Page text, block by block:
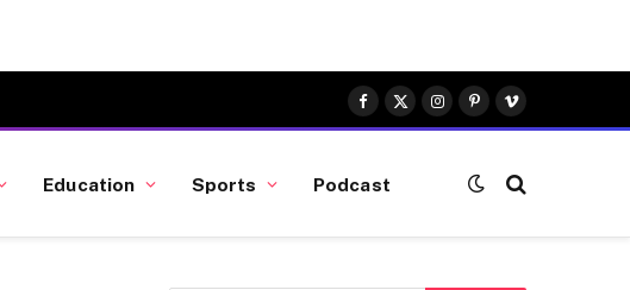
Facebook
X
(Twitter)
Instagram
Pinterest
Vimeo
Education Sports Podcast